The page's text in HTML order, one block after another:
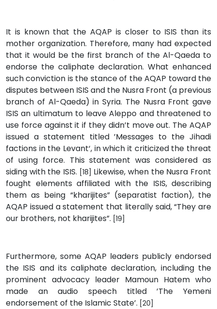
It is known that the AQAP is closer to ISIS than its
mother organization. Therefore, many had expected
that it would be the first branch of the Al-Qaeda to
endorse the caliphate declaration. What enhanced
such conviction is the stance of the AQAP toward the
disputes between ISIS and the Nusra Front (a previous
branch of Al-Qaeda) in Syria. The Nusra Front gave
ISIS an ultimatum to leave Aleppo and threatened to
use force against it if they didn’t move out. The AQAP
issued a statement titled ’Messages to the Jihadi
factions in the Levant‘, in which it criticized the threat
of using force. This statement was considered as
siding with the ISIS. [18] Likewise, when the Nusra Front
fought elements affiliated with the ISIS, describing
them as being “kharijites” (separatist faction), the
AQAP issued a statement that literally said, “They are
our brothers, not kharijites”. [19]
Furthermore, some AQAP leaders publicly endorsed
the ISIS and its caliphate declaration, including the
prominent advocacy leader Mamoun Hatem who
made an audio speech titled ’The Yemeni
endorsement of the Islamic State’. [20]